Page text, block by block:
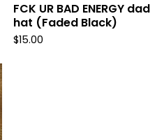
FCK UR BAD ENERGY dad
hat (Faded Black)
$15.00